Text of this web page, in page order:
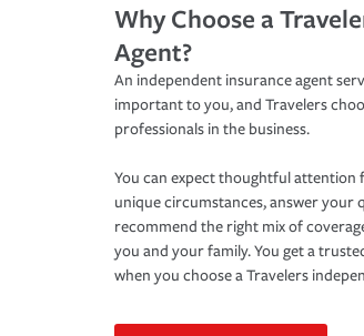
Why Choose a
Agent?
An independent insurance agent
important to you, and Travelers
professionals in the business.
You can expect thoughtful attention
unique circumstances, answer
recommend the right mix of
you and your family. You get a
when you choose a Travelers